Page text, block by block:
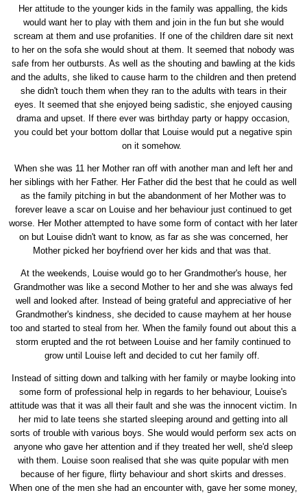
Her attitude to the younger kids in the family was appalling, the kids
would want her to play with them and join in the fun but she would
scream at them and use profanities. If one of the children dare sit next
to her on the sofa she would shout at them. It seemed that nobody was
safe from her outbursts. As well as the shouting and bawling at the kids
and the adults, she liked to cause harm to the children and then pretend
she didn't touch them when they ran to the adults with tears in their
eyes. It seemed that she enjoyed being sadistic, she enjoyed causing
drama and upset. If there ever was birthday party or happy occasion,
you could bet your bottom dollar that Louise would put a negative spin
on it somehow.
When she was 11 her Mother ran off with another man and left her and
her siblings with her Father. Her Father did the best that he could as well
as the family pitching in but the abandonment of her Mother was to
forever leave a scar on Louise and her behaviour just continued to get
worse. Her Mother attempted to have some form of contact with her later
on but Louise didn't want to know, as far as she was concerned, her
Mother picked her boyfriend over her kids and that was that.
At the weekends, Louise would go to her Grandmother's house, her
Grandmother was like a second Mother to her and she was always fed
well and looked after. Instead of being grateful and appreciative of her
Grandmother's kindness, she decided to cause mayhem at her house
too and started to steal from her. When the family found out about this a
storm erupted and the rot between Louise and her family continued to
grow until Louise left and decided to cut her family off.
Instead of sitting down and talking with her family or maybe looking into
some form of professional help in regards to her behaviour, Louise's
attitude was that it was all their fault and she was the innocent victim. In
her mid to late teens she started sleeping around and getting into all
sorts of trouble with various boys. She would would perform sex acts on
anyone who gave her attention and if they treated her well, she'd sleep
with them. Louise soon realised that she was quite popular with men
because of her figure, flirty behaviour and short skirts and dresses.
When one of the men she had an encounter with, gave her some money,